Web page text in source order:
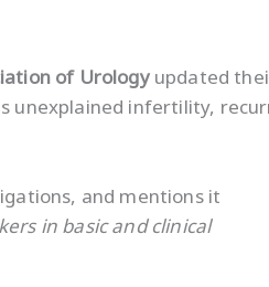
of Urologyupdated
unexplained infertility,
and mentions it
in basic and clinical